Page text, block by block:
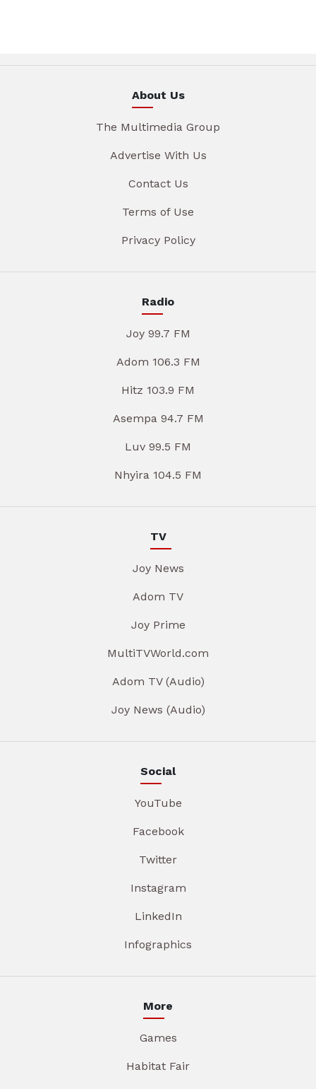
About Us
The Multimedia Group
Advertise With Us
Contact Us
Terms of Use
Privacy Policy
Radio
Joy 99.7 FM
Adom 106.3 FM
Hitz 103.9 FM
Asempa 94.7 FM
Luv 99.5 FM
Nhyira 104.5 FM
TV
Joy News
Adom TV
Joy Prime
MultiTVWorld.com
Adom TV (Audio)
Joy News (Audio)
Social
YouTube
Facebook
Twitter
Instagram
LinkedIn
Infographics
More
Games
Habitat Fair